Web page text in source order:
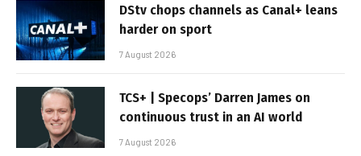
DStv chops channels as Canal+ leans
harder on sport
7 August 2026
TCS+ | Specops’ Darren James on
continuous trust in an AI world
7 August 2026